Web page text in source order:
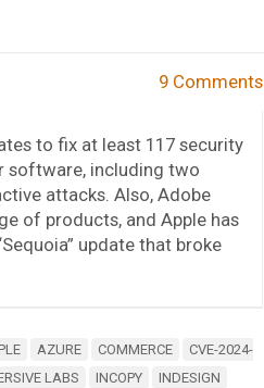
9 Comments
to fix at least 117 security
software, including two
attacks. Also, Adobe
of products, and Apple has
update that broke
AZURE COMMERCE
CVE-2024-
LABS INCOPY
INDESIGN